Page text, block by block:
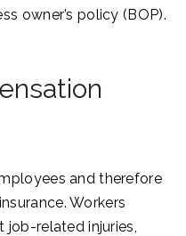
owner’s policy (BOP).
and therefore
Workers
job-related injuries,